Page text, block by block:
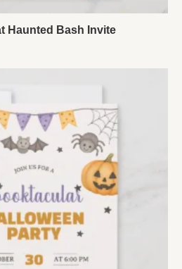
Haunted Bash Invite